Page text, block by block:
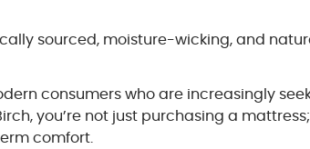
sourced, moisture-wicking, and
consumers who are increasingly
you’re not just purchasing a mattress;
comfort.